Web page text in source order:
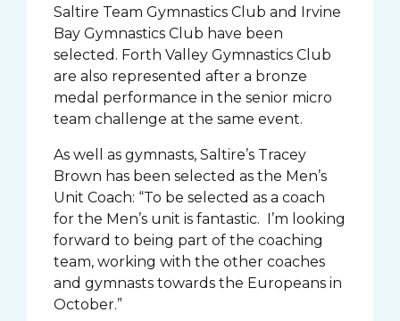
Saltire Team Gymnastics Club and Irvine
Bay Gymnastics Club have been
selected. Forth Valley Gymnastics Club
are also represented after a bronze
medal performance in the senior micro
team challenge at the same event.
As well as gymnasts, Saltire’s Tracey
Brown has been selected as the Men’s
Unit Coach: “To be selected as a coach
for the Men’s unit is fantastic. I’m looking
forward to being part of the coaching
team, working with the other coaches
and gymnasts towards the Europeans in
October.”